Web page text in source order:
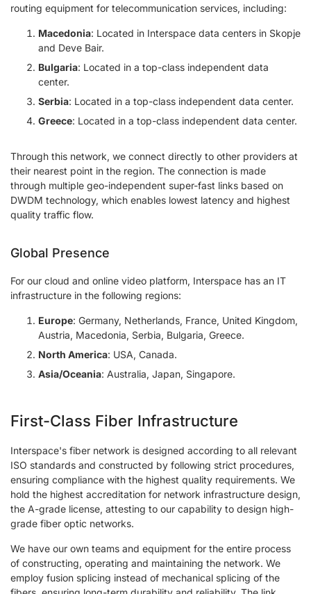
routing equipment for telecommunication services, including:
Macedonia: Located in Interspace data centers in Skopje
and Deve Bair.
Bulgaria: Located in a top-class independent data
center.
Serbia: Located in a top-class independent data center.
Greece: Located in a top-class independent data center.
Through this network, we connect directly to other providers at
their nearest point in the region. The connection is made
through multiple geo-independent super-fast links based on
DWDM technology, which enables lowest latency and highest
quality traffic flow.
Global Presence
For our cloud and online video platform, Interspace has an IT
infrastructure in the following regions:
Europe: Germany, Netherlands, France, United Kingdom,
Austria, Macedonia, Serbia, Bulgaria, Greece.
North America: USA, Canada.
Asia/Oceania: Australia, Japan, Singapore.
First-Class Fiber Infrastructure
Interspace's fiber network is designed according to all relevant
ISO standards and constructed by following strict procedures,
ensuring compliance with the highest quality requirements. We
hold the highest accreditation for network infrastructure design,
the A-grade license, attesting to our capability to design high-
grade fiber optic networks.
We have our own teams and equipment for the entire process
of constructing, operating and maintaining the network. We
employ fusion splicing instead of mechanical splicing of the